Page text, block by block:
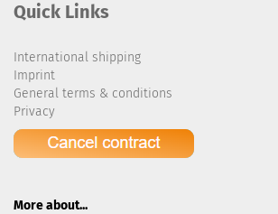
Quick Links
International shipping
Imprint
General terms & conditions
Privacy
More about...